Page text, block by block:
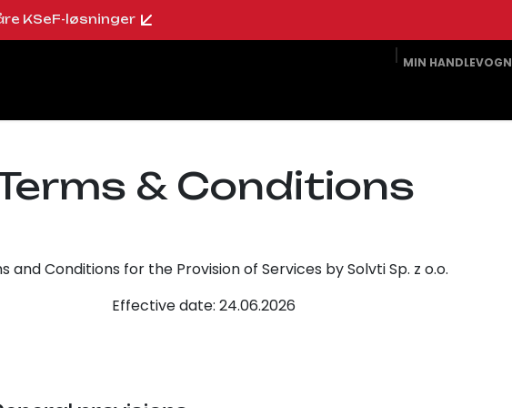
KSeF-løsninger
MIN HANDLEVOGN
& Conditions
and Conditions for the Provision of Services by Solvti Sp. z o.o.
Effective date: 24.06.2026